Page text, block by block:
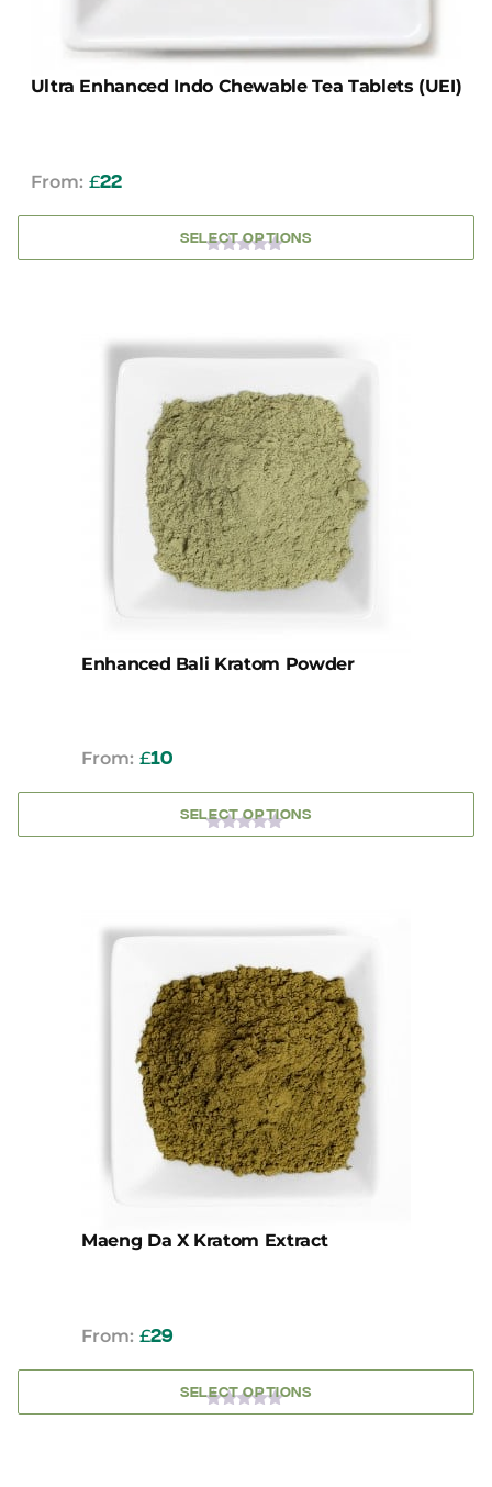
Ultra Enhanced Indo Chewable Tea Tablets (UEI)
0
From: £22
SELECT OPTIONS
Enhanced Bali Kratom Powder
0
From: £10
SELECT OPTIONS
product
multiple
variants.
The
options
may
be
chosen
on
Maeng Da X Kratom Extract
0
From: £29
SELECT OPTIONS
product
multiple
variants.
The
options
may
be
chosen
on
the